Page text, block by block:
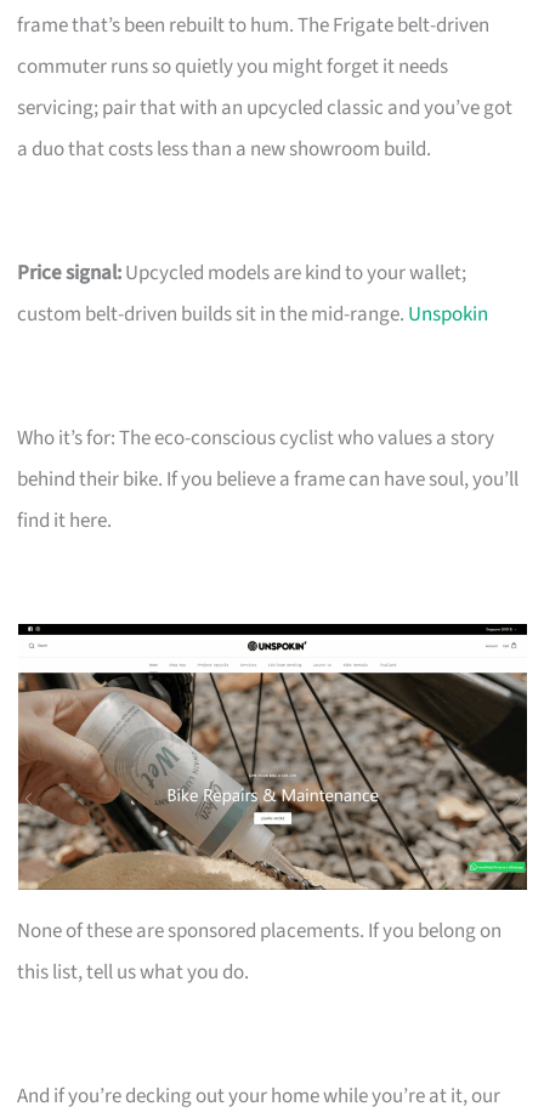
frame that’s been rebuilt to hum. The Frigate belt-driven
commuter runs so quietly you might forget it needs
servicing; pair that with an upcycled classic and you’ve got
a duo that costs less than a new showroom build.
Price signal:Upcycled models are kind to your wallet;
custom belt-driven builds sit in the mid-range. Unspokin
Who it’s for: The eco-conscious cyclist who values a story
behind their bike. If you believe a frame can have soul, you’ll
find it here.
None of these are sponsored placements. If you belong on
this list, tell us what you do.
And if you’re decking out your home while you’re at it, our